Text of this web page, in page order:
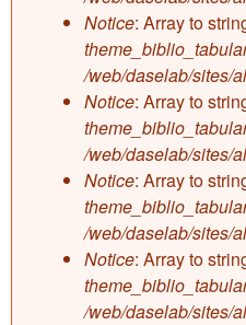
Notice: Array to
/web/daselab/sites/
Notice: Array to
/web/daselab/sites/
Notice: Array to
/web/daselab/sites/
Notice: Array to
/web/daselab/sites/